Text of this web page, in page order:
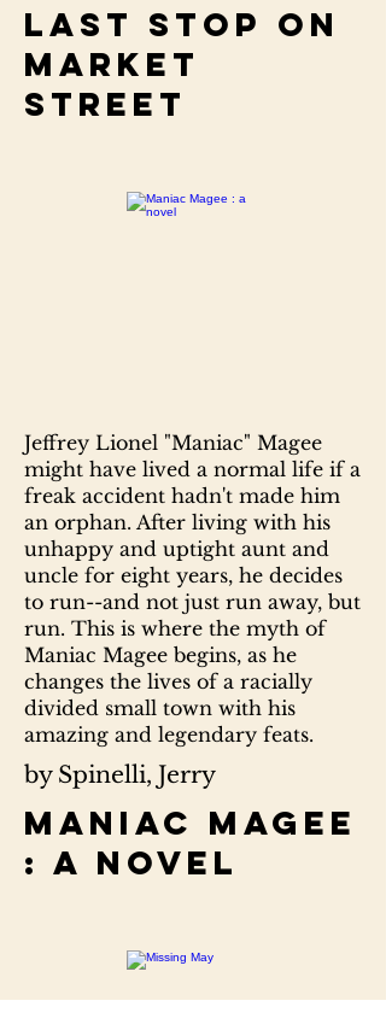
Last stop on
Market
Street
Jeffrey Lionel "Maniac" Magee
might have lived a normal life if a
freak accident hadn't made him
an orphan. After living with his
unhappy and uptight aunt and
uncle for eight years, he decides
to run--and not just run away, but
run. This is where the myth of
Maniac Magee begins, as he
changes the lives of a racially
divided small town with his
amazing and legendary feats.
by Spinelli, Jerry
Maniac Magee
: a novel